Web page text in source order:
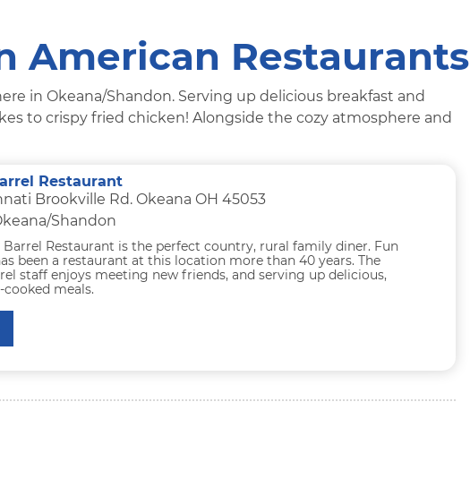
American Restaurants
in Okeana/Shandon. Serving up delicious breakfast and
to crispy fried chicken! Alongside the cozy atmosphere and
Restaurant
Brookville Rd. Okeana OH 45053
Shandon
Barrel Restaurant is the perfect country, rural family diner. Fun
been a restaurant at this location more than 40 years. The
staff enjoys meeting new friends, and serving up delicious,
meals.